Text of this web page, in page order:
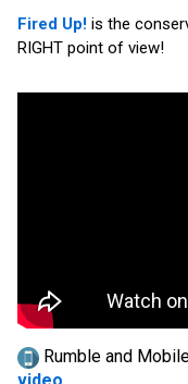
Fired Up!is the
RIGHT point of view!
Rumble and